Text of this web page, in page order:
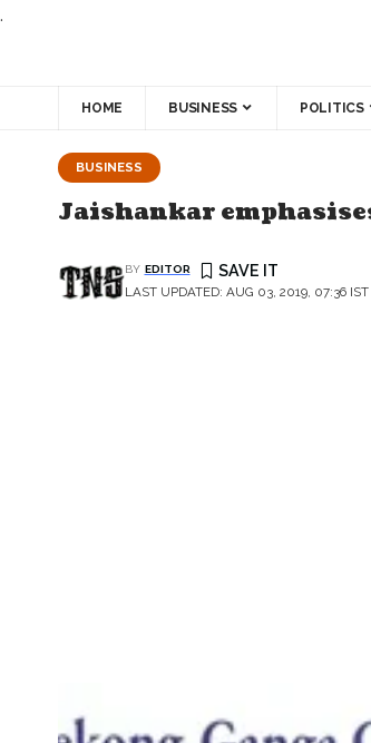
.
HOME BUSINESS POLITICS
BUSINESS
Jaishankar
LAST UPDATED: AUG 03, 2019, 07:36 IST
BY EDITOR